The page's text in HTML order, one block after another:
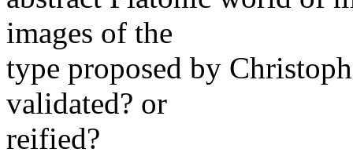
images of the
type proposed by
validated? or
reified?